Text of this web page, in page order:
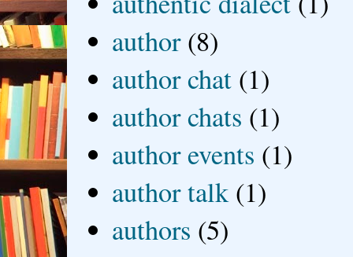
author (8)
author chat (1)
author chats (1)
author events (1)
author talk (1)
authors (5)